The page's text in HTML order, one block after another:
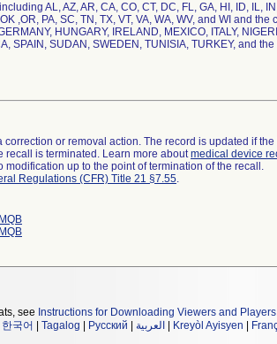
AL, AZ, AR, CA, CO, CT, DC, FL, GA, HI, ID, IL,
,OR, PA, SC, TN, TX, VT, VA, WA, WV, and WI and
HUNGARY, IRELAND, MEXICO, ITALY,
SPAIN, SUDAN, SWEDEN, TUNISIA, TURKEY, and
or removal action. The record is updated if
recall is terminated. Learn more aboutmedical device
up to the point of termination of the recall.
Regulations (CFR) Title 21 §7.55.
see Instructions for Downloading Viewers and Players
한국어 Tagalog Русский العربية Kreyòl Ayisyen